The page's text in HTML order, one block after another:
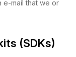
e-mail that we or
(SDKs)